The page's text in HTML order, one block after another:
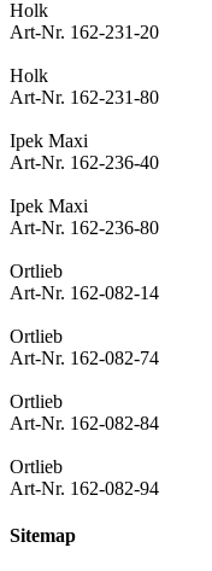
Holk
Art-Nr. 162-231-20
Holk
Art-Nr. 162-231-80
Ipek Maxi
Art-Nr. 162-236-40
Ipek Maxi
Art-Nr. 162-236-80
Ortlieb
Art-Nr. 162-082-14
Ortlieb
Art-Nr. 162-082-74
Ortlieb
Art-Nr. 162-082-84
Ortlieb
Art-Nr. 162-082-94
Sitemap